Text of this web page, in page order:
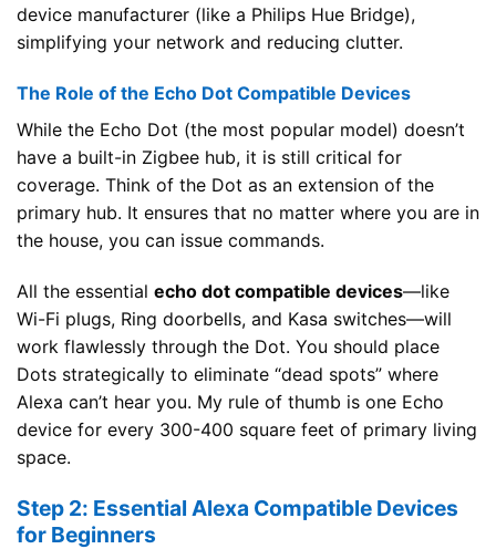
device manufacturer (like a Philips Hue Bridge),
simplifying your network and reducing clutter.
The Role of the Echo Dot Compatible Devices
While the Echo Dot (the most popular model) doesn’t
have a built-in Zigbee hub, it is still critical for
coverage. Think of the Dot as an extension of the
primary hub. It ensures that no matter where you are in
the house, you can issue commands.
All the essential echo dot compatible devices—like
Wi-Fi plugs, Ring doorbells, and Kasa switches—will
work flawlessly through the Dot. You should place
Dots strategically to eliminate “dead spots” where
Alexa can’t hear you. My rule of thumb is one Echo
device for every 300-400 square feet of primary living
space.
Step 2: Essential Alexa Compatible Devices
for Beginners